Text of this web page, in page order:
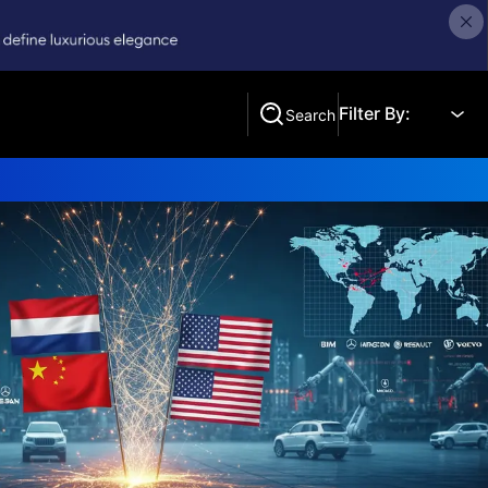
Search Filter By:
Search